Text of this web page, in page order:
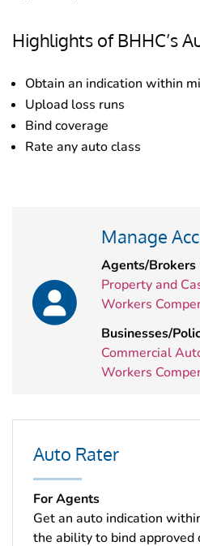
Highlights of BHHC’s
Obtain an indication within
Upload loss runs
Bind coverage
Rate any auto class
Manage
Agents/Brokers
Property and
Workers
Businesses/
Commercial
Workers
Auto Rater
For Agents
Get an auto indication
the ability to bind approved